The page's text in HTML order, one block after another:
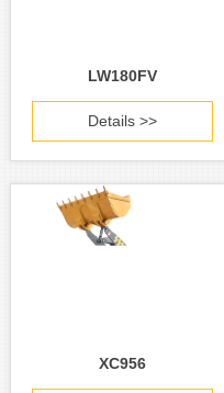
LW180FV
Details >>
XC956